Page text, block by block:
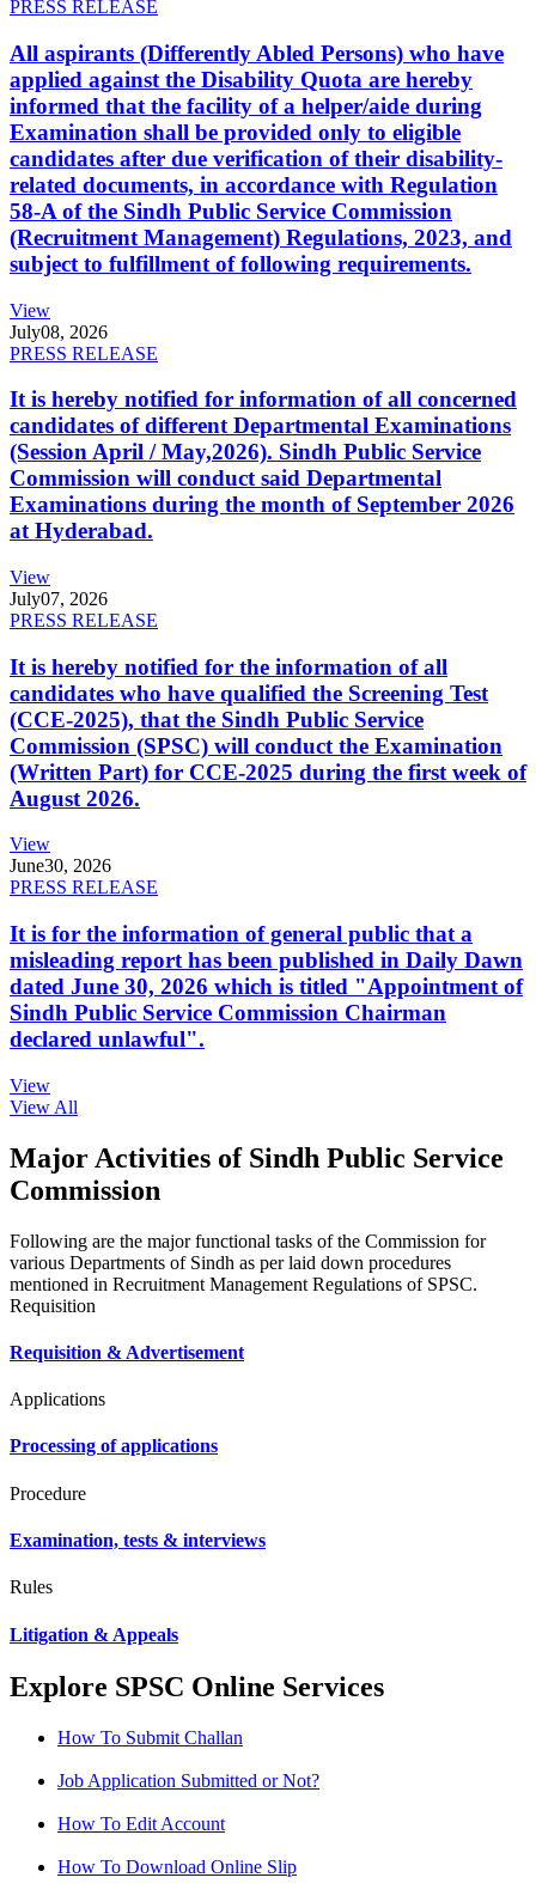
PRESS RELEASE
All aspirants (Differently Abled Persons) who have
applied against the Disability Quota are hereby
informed that the facility of a helper/aide during
Examination shall be provided only to eligible
candidates after due verification of their disability-
related documents, in accordance with Regulation
58-A of the Sindh Public Service Commission
(Recruitment Management) Regulations, 2023, and
subject to fulfillment of following requirements.
View
July08, 2026
PRESS RELEASE
It is hereby notified for information of all concerned
candidates of different Departmental Examinations
(Session April / May,2026). Sindh Public Service
Commission will conduct said Departmental
Examinations during the month of September 2026
at Hyderabad.
View
July07, 2026
PRESS RELEASE
It is hereby notified for the information of all
candidates who have qualified the Screening Test
(CCE-2025), that the Sindh Public Service
Commission (SPSC) will conduct the Examination
(Written Part) for CCE-2025 during the first week of
August 2026.
View
June30, 2026
PRESS RELEASE
It is for the information of general public that a
misleading report has been published in Daily Dawn
dated June 30, 2026 which is titled "Appointment of
Sindh Public Service Commission Chairman
declared unlawful".
View
View All
Major Activities of Sindh Public Service
Commission
Following are the major functional tasks of the Commission for
various Departments of Sindh as per laid down procedures
mentioned in Recruitment Management Regulations of SPSC.
Requisition
Requisition & Advertisement
Applications
Processing of applications
Procedure
Examination, tests & interviews
Rules
Litigation & Appeals
Explore SPSC Online Services
How To Submit Challan
Job Application Submitted or Not?
How To Edit Account
How To Download Online Slip